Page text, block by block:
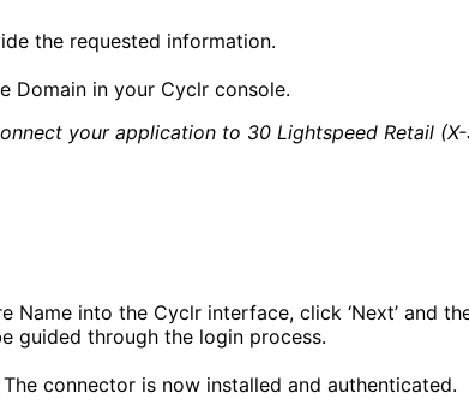
the requested information.
Domain in your Cyclr console.
your application to 30 Lightspeed Retail (X-
into the Cyclr interface, click ‘Next’ and
guided through the login process.
connector is now installed and authenticated.